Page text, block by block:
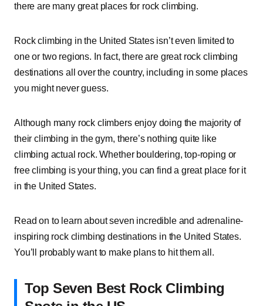
there are many great places for rock climbing.
Rock climbing in the United States isn’t even limited to
one or two regions. In fact, there are great rock climbing
destinations all over the country, including in some places
you might never guess.
Although many rock climbers enjoy doing the majority of
their climbing in the gym, there’s nothing quite like
climbing actual rock. Whether bouldering, top-roping or
free climbing is your thing, you can find a great place for it
in the United States.
Read on to learn about seven incredible and adrenaline-
inspiring rock climbing destinations in the United States.
You’ll probably want to make plans to hit them all.
Top Seven Best Rock Climbing